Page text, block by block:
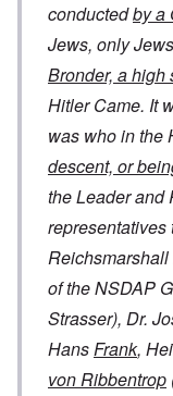
conductedby a
Jews, only
Bronder, a high
Hitler Came. It
was who in the
descent, or
the Leader
of the NSDAP
Strasser), Dr.
HansFrank,
von Ribbentrop